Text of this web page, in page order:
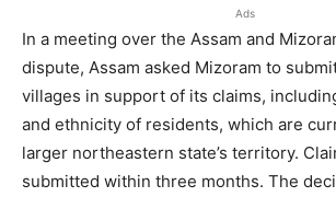
Ads
In a meeting over the Assam and
dispute, Assam asked Mizoram to
villages in support of its claims,
and ethnicity of residents, which are
larger northeastern state’s territory.
submitted within three months. The